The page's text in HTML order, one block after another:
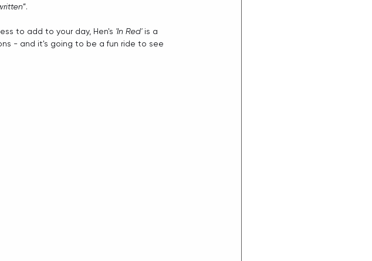
”.
to add to your day, Hen's 'In Red' is a
- and it's going to be a fun ride to see